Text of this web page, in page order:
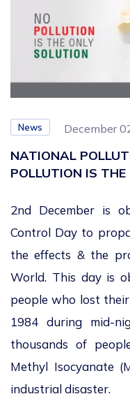
News December
NATIONAL
POLLUTION IS
2nd December is
Control Day to
the effects & the
World. This day is
people who lost
1984 during mid-
thousands of
Methyl Isocyanate
industrial disaster.